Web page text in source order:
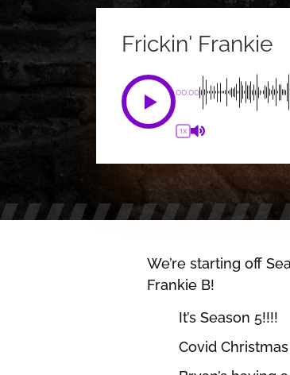
Frickin' Frankie
00:00
1X
We’re starting off
Frankie B!
It’s Season 5!!!!
Covid